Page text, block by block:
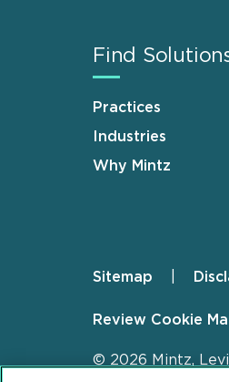
Find
Practices
Industries
Why Mintz
Footer
Sitemap
Review Cookie
© 2026 Mintz,